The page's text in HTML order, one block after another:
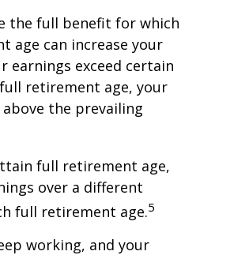
the full benefit for which
age can increase your
earnings exceed certain
retirement age, your
the prevailing
full retirement age,
over a different
full retirement age.5
working, and your